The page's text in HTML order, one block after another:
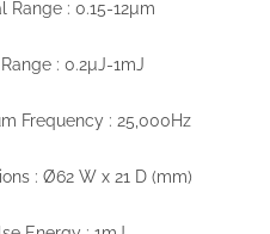
Range : 0.15-12µm
: 0.2µJ-1mJ
Frequency : 25,000Hz
: Ø62 W x 21 D (mm)